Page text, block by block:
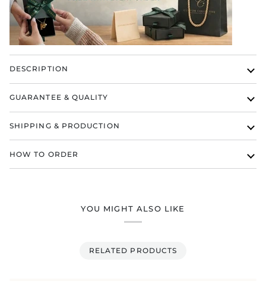
DESCRIPTION
GUARANTEE & QUALITY
SHIPPING & PRODUCTION
HOW TO ORDER
YOU MIGHT ALSO LIKE
RELATED PRODUCTS